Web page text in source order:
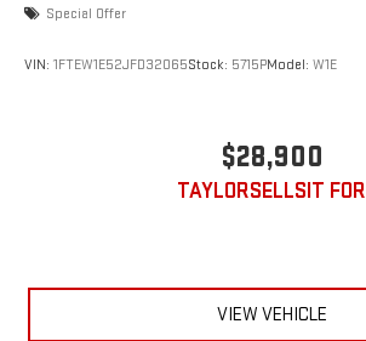
Special Offer
VIN: 1FTEW1E52JFD32065Stock: 5715PModel: W1E
$28,900
TAYLORSELLSIT FOR
VIEW VEHICLE